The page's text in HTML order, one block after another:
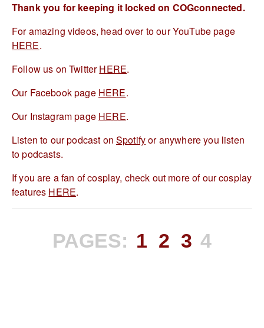
Thank you for keeping it locked on COGconnected.
For amazing videos, head over to our YouTube page
HERE.
Follow us on TwitterHERE.
Our Facebook page HERE.
Our Instagram page HERE.
Listen to our podcast onSpotifyor anywhere you listen
to podcasts.
If you are a fan of cosplay, check out more of our cosplay
features HERE.
PAGES: 1 2 3 4